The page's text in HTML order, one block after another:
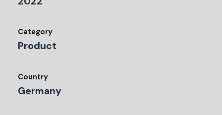
Category
Product
Country
Germany